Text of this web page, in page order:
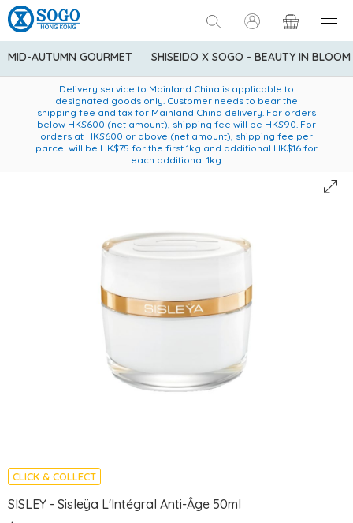
MID-AUTUMN GOURMET SHISEIDO X SOGO - BEAUTY IN BLOOM
American Express Explorer® Credit Cardmembers Shopping
Privileges: up to 5% statement credit rebate!
Enjoy FREE local delivery service upon purchase of standard
goods at $600 (excluding frozen food)
Delivery service to Mainland China is applicable to
designated goods only. Customer needs to bear the
shipping fee and tax for Mainland China delivery. For orders
below HK$600 (net amount), shipping fee will be HK$90. For
orders at HK$600 or above (net amount), shipping fee per
parcel will be HK$75 for the first 1kg and additional HK$16 for
each additional 1kg.
CLICK & COLLECT
SISLEY - Sisleÿa L'Intégral Anti-Âge 50ml